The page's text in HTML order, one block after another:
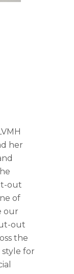
her
out
of
our
out
the
style for